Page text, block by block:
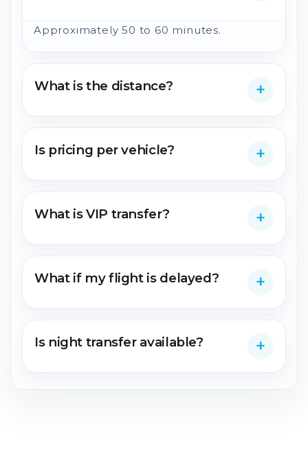
Approximately 50 to 60 minutes.
What is the distance?
Is pricing per vehicle?
What is VIP transfer?
What if my flight is delayed?
Is night transfer available?